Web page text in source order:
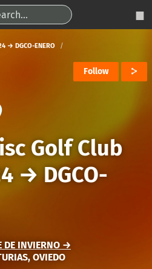
→ DGCO-ENERO
Follow
Golf Club
→DGCO-
DE INVIERNO →
OVIEDO